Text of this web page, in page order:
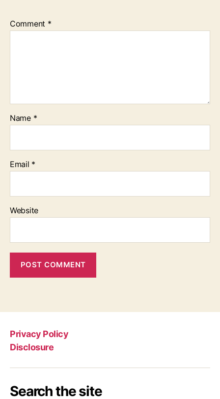
Comment *
Name *
Email *
Website
Privacy Policy
Disclosure
Search the site